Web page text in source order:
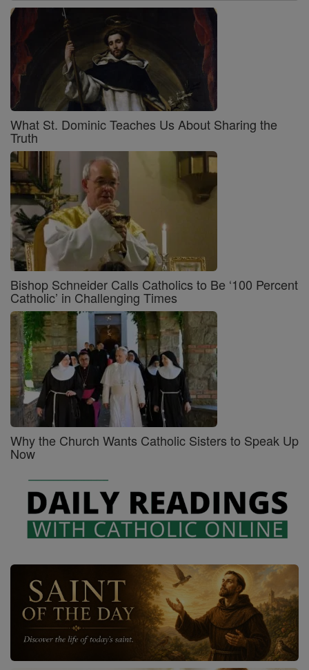
What St. Dominic Teaches Us About Sharing the
Truth
Bishop Schneider Calls Catholics to Be ‘100 Percent
Catholic’ in Challenging Times
Why the Church Wants Catholic Sisters to Speak Up
Now